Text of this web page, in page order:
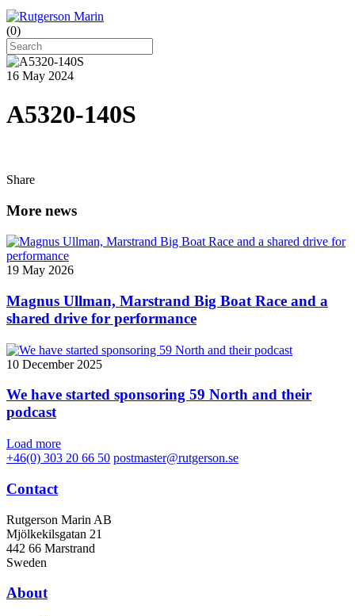
(0)
16 May 2024
A5320-140S
Share
More news
19 May 2026
Magnus Ullman, Marstrand Big Boat Race and a
shared drive for performance
10 December 2025
We have started sponsoring 59 North and their
podcast
Load more
+46(0) 303 20 66 50 postmaster@rutgerson.se
Contact
Rutgerson Marin AB
Mjölkekilsgatan 21
442 66 Marstrand
Sweden
About